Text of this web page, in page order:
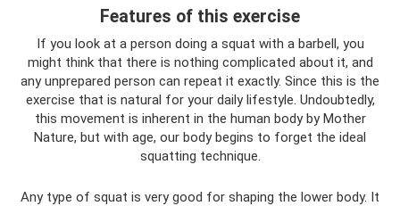
Features of this exercise
If you look at a person doing a squat with a barbell, you
might think that there is nothing complicated about it, and
any unprepared person can repeat it exactly. Since this is the
exercise that is natural for your daily lifestyle. Undoubtedly,
this movement is inherent in the human body by Mother
Nature, but with age, our body begins to forget the ideal
squatting technique.
Any type of squat is very good for shaping the lower body. It